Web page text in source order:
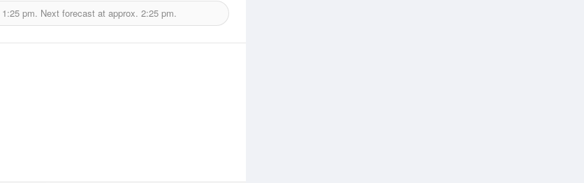
1:25 pm. Next forecast at approx. 2:25 pm.